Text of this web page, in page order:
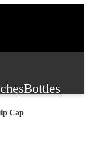
Bottles
Cap